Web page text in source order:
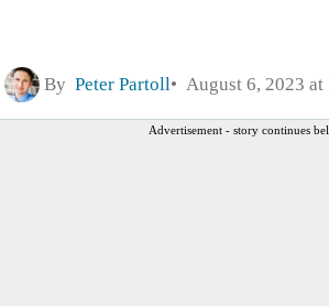
By Peter Partoll August 6, 2023 at
Advertisement - story continues